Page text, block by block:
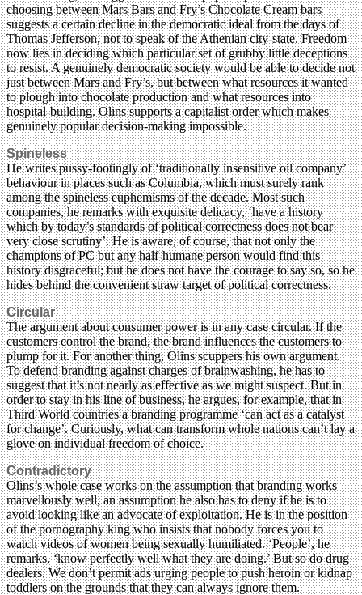
choosing between Mars Bars and Fry’s Chocolate Cream bars
suggests a certain decline in the democratic ideal from the days of
Thomas Jefferson, not to speak of the Athenian city-state. Freedom
now lies in deciding which particular set of grubby little deceptions
to resist. A genuinely democratic society would be able to decide not
just between Mars and Fry’s, but between what resources it wanted
to plough into chocolate production and what resources into
hospital-building. Olins supports a capitalist order which makes
genuinely popular decision-making impossible.
Spineless
He writes pussy-footingly of ‘traditionally insensitive oil company’
behaviour in places such as Columbia, which must surely rank
among the spineless euphemisms of the decade. Most such
companies, he remarks with exquisite delicacy, ‘have a history
which by today’s standards of political correctness does not bear
very close scrutiny’. He is aware, of course, that not only the
champions of PC but any half-humane person would find this
history disgraceful; but he does not have the courage to say so, so he
hides behind the convenient straw target of political correctness.
Circular
The argument about consumer power is in any case circular. If the
customers control the brand, the brand influences the customers to
plump for it. For another thing, Olins scuppers his own argument.
To defend branding against charges of brainwashing, he has to
suggest that it’s not nearly as effective as we might suspect. But in
order to stay in his line of business, he argues, for example, that in
Third World countries a branding programme ‘can act as a catalyst
for change’. Curiously, what can transform whole nations can’t lay a
glove on individual freedom of choice.
Contradictory
Olins’s whole case works on the assumption that branding works
marvellously well, an assumption he also has to deny if he is to
avoid looking like an advocate of exploitation. He is in the position
of the pornography king who insists that nobody forces you to
watch videos of women being sexually humiliated. ‘People’, he
remarks, ‘know perfectly well what they are doing.’ But so do drug
dealers. We don’t permit ads urging people to push heroin or kidnap
toddlers on the grounds that they can always ignore them.